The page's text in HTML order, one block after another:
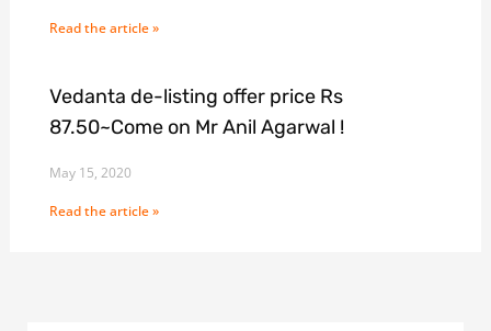
Read the article »
Vedanta de-listing offer price Rs
87.50~Come on Mr Anil Agarwal !
May 15, 2020
Read the article »